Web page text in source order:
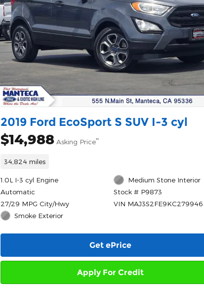
2019 Ford EcoSport S SUV I-3 cyl
$14,988 Asking Price**
34,824 miles
1.0L I-3 cyl Engine
Automatic
27/29 MPG City/Hwy
Smoke Exterior
Medium Stone Interior
Stock # P9873
VIN MAJ3S2FE9KC279946
Get ePrice
Apply For Credit